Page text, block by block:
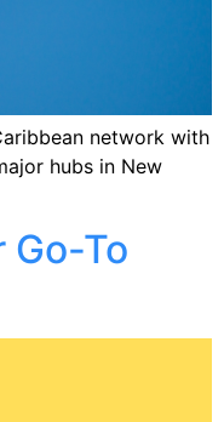
network with
hubs in New
Go-To